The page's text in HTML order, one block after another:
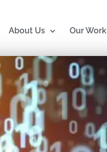
About Us Our Work